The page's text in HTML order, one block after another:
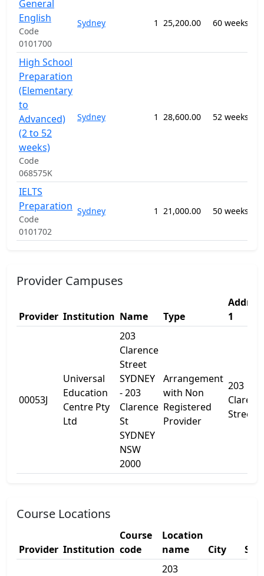
General
English
Code
0101700
Sydney 1 25,200.00 60 weeks
High School
Preparation
(Elementary
to
Advanced)
(2 to 52
weeks)
Code
068575K
Sydney 1 28,600.00 52 weeks
IELTS
Preparation
Code
0101702
Sydney 1 21,000.00 50 weeks
Provider Campuses
Provider Institution Name Type
1
00053J
Universal
Education
Centre Pty
Ltd
203
Clarence
Street
SYDNEY
- 203
Clarence
St
SYDNEY
NSW
2000
Arrangement
with Non
Registered
Provider
203
Street
Course Locations
Provider Institution
Course
code
Location
name
City
203